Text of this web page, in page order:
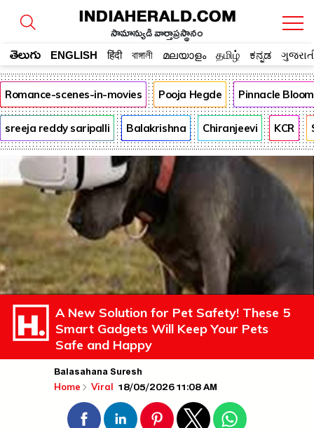
సామాన్యుడి వార్తాప్రస్థానం
తెలుగు ENGLISH हिंदी বাঙ্গালী മലയാളം தமிழ் ಕನ್ನಡ
Romance-scenes-in-movies Pooja Hegde Pinnacle
sreeja reddy saripalli Balakrishna Chiranjeevi KCR
A New Solution for Pet Safety! These 5
Smart Gadgets Will Keep Your Pets
Safe and Happy
Balasahana Suresh
Home Viral 18/05/2026 11:08 AM